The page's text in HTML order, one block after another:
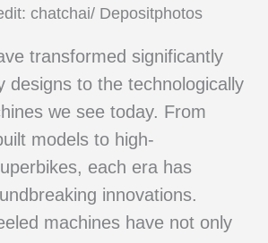
chatchai/ Depositphotos
transformed significantly
designs to the technologically
we see today. From
models to high-
each era has
innovations.
machines have not only